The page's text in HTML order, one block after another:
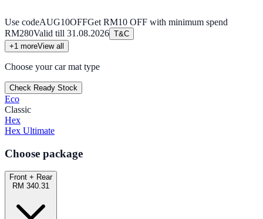
Use codeAUG10OFFGet RM10 OFF with minimum spend
RM280Valid till 31.08.2026 T&C
+1 moreView all
Choose your car mat type
Check Ready Stock
Eco
Classic
Hex
Hex Ultimate
Choose package
Front + Rear
RM 340.31